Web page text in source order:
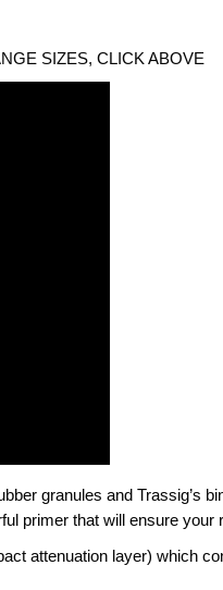
SIZES, CLICK ABOVE
granules and Trassig’s
primer that will ensure your
attenuation layer) which